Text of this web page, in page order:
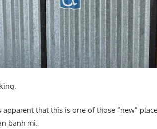
that this is one of those “new”
banh mi.